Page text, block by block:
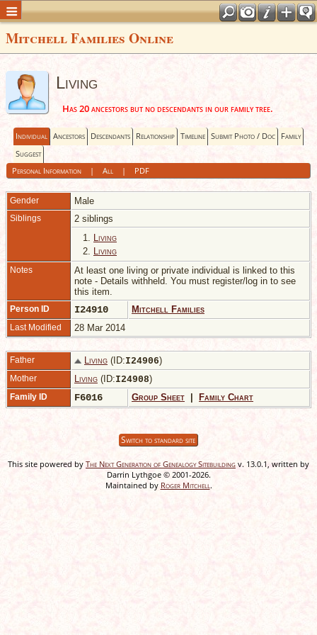
Mitchell Families Online
Living
Has 20 ancestors but no descendants in our family tree.
Individual Ancestors Descendants Relationship Timeline Submit Photo / Doc Family
Suggest
Personal Information| All| PDF
Gender Male
Siblings
2 siblings
1. Living
2. Living
Notes
At least one living or private individual is linked to this
note - Details withheld. You must register/log in to see
this item.
Person ID I24910 Mitchell Families
Last Modified 28 Mar 2014
Father Living (ID:I24906)
Mother Living (ID:I24908)
Family ID F6016 Group Sheet Family Chart
Switch to standard site
This site powered by The Next Generation of Genealogy Sitebuilding v. 13.0.1, written by
Darrin Lythgoe © 2001-2026.
Maintained by Roger Mitchell.